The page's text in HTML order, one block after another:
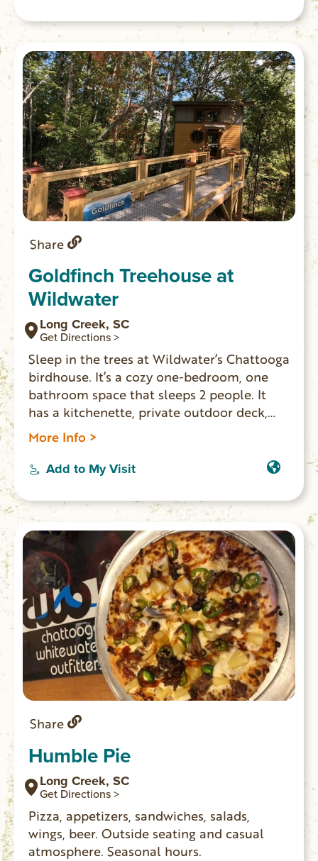
Share
Goldfinch Treehouse at
Wildwater
Long Creek, SC
Get Directions >
Sleep in the trees at Wildwater’s Chattooga
birdhouse. It’s a cozy one-bedroom, one
bathroom space that sleeps 2 people. It
has a kitchenette, private outdoor deck,
large flat screen TV, DVD player and DVDs.
More Info >
Add to My Visit
Share
Humble Pie
Long Creek, SC
Get Directions >
Pizza, appetizers, sandwiches, salads,
wings, beer. Outside seating and casual
atmosphere. Seasonal hours.